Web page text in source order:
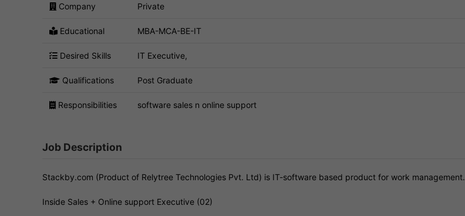
Company Private
Educational MBA-MCA-BE-IT
Desired Skills IT Executive,
Qualifications Post Graduate
Responsibilities software sales n online support
Job Description
Stackby.com (Product of Relytree Technologies Pvt. Ltd) is IT-software based product for work management.
Inside Sales + Online support Executive (02)